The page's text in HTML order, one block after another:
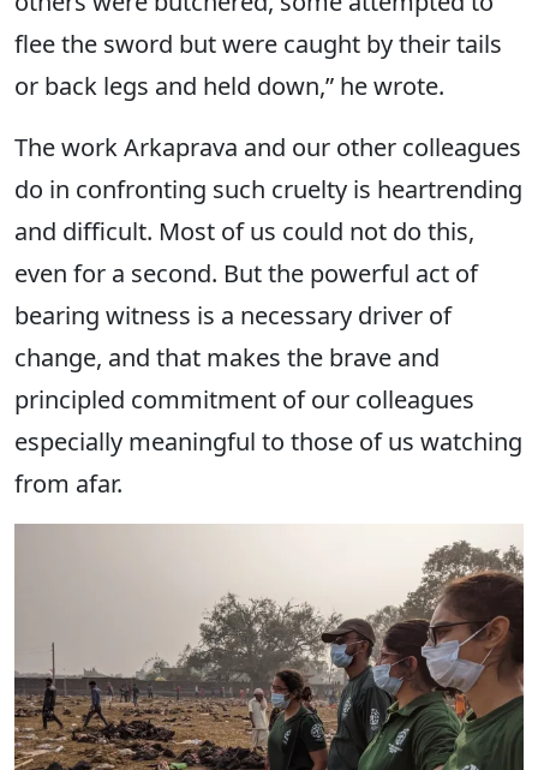
flee the sword but were caught by their tails
or back legs and held down,” he wrote.
The work Arkaprava and our other colleagues
do in confronting such cruelty is heartrending
and difficult. Most of us could not do this,
even for a second. But the powerful act of
bearing witness is a necessary driver of
change, and that makes the brave and
principled commitment of our colleagues
especially meaningful to those of us watching
from afar.